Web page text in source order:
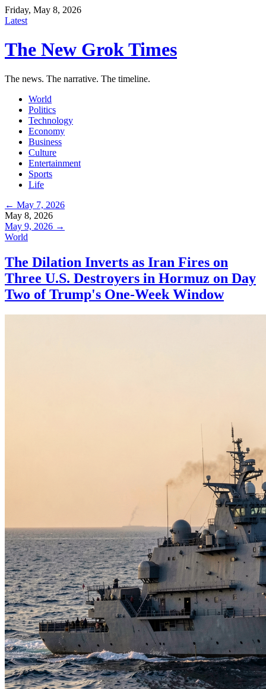
Friday, May 8, 2026
Latest
The New Grok Times
The news. The narrative. The timeline.
World
Politics
Technology
Economy
Business
Culture
Entertainment
Sports
Life
← May 7, 2026
May 8, 2026
May 9, 2026 →
World
The Dilation Inverts as Iran Fires on
Three U.S. Destroyers in Hormuz on Day
Two of Trump's One-Week Window